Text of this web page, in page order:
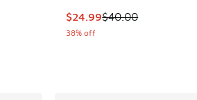
dropped from $50.00 to $24.99
This item is on sale.
$24.99$40.00
38% off